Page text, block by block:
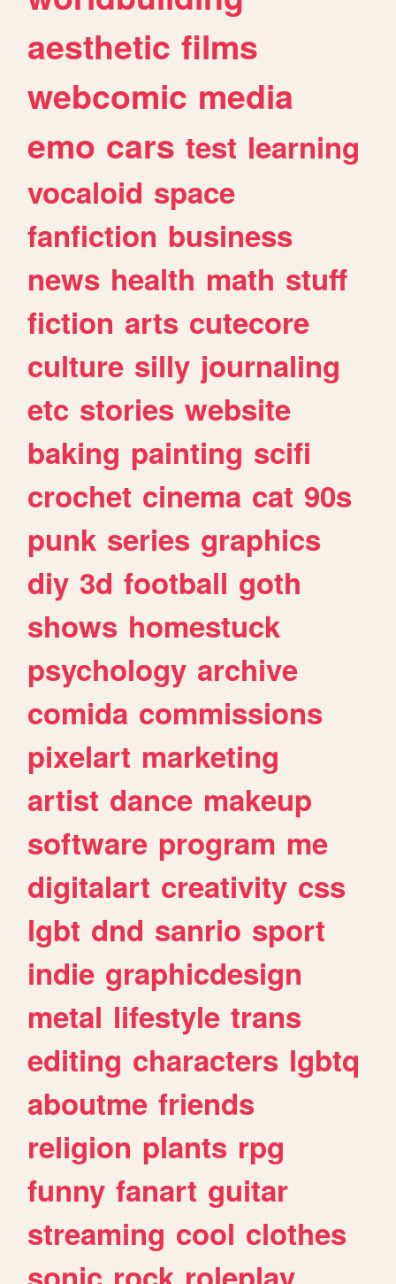
aesthetic films
webcomic media
emo cars test learning
vocaloid space
fanfiction business
news health math stuff
fiction arts cutecore
culture silly journaling
etc stories website
baking painting scifi
crochet cinema cat 90s
punk series graphics
diy 3d football goth
shows homestuck
psychology archive
comida commissions
pixelart marketing
artist dance makeup
software program me
digitalart creativity css
lgbt dnd sanrio sport
indie graphicdesign
metal lifestyle trans
editing characters lgbtq
aboutme friends
religion plants rpg
funny fanart guitar
streaming cool clothes